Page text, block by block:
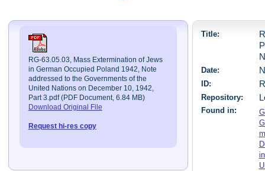
RG-63.05.03, Mass Extermination of Jews
in German Occupied Poland 1942, Note
addressed to the Governments of the
United Nations on December 10, 1942,
Part 3.pdf (PDF Document, 6.84 MB)
Download Original File
Request hi-res copy
Title:
Date:
ID:
Repository:
Found in: